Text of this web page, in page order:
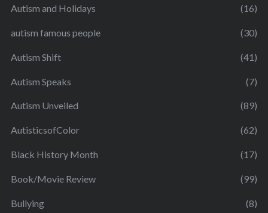
Autism and Holidays (16)
autism famous people (30)
Autism Shift (41)
Autism Speaks (7)
Autism Unveiled (89)
AutisticsofColor (62)
Black History Month (17)
Book/Movie Review (99)
Bullying (8)